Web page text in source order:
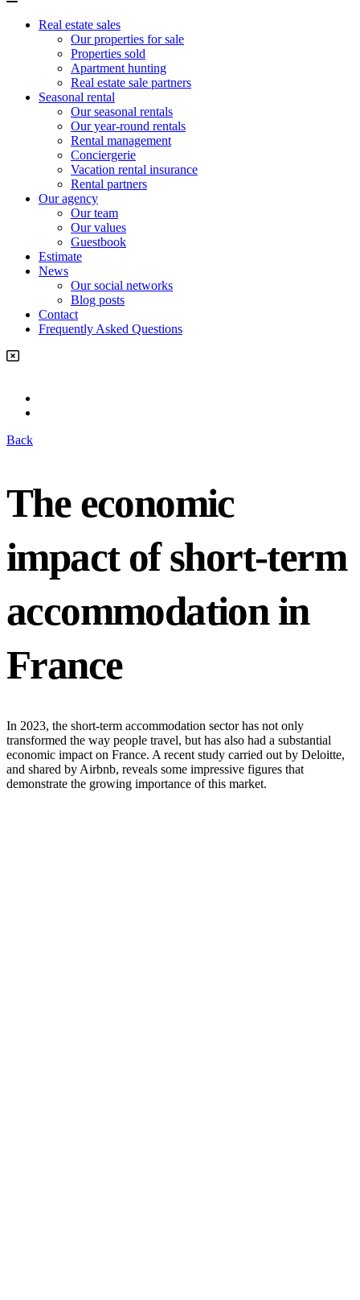
Real estate sales
Our properties for sale
Properties sold
Apartment hunting
Real estate sale partners​
Seasonal rental
Our seasonal rentals
Our year-round rentals
Rental management
Conciergerie
Vacation rental insurance
Rental partners
Our agency
Our team
Our values
Guestbook
Estimate
News
Our social networks
Blog posts
Contact
Frequently Asked Questions
Back
The economic
impact of short-term
accommodation in
France
In 2023, the short-term accommodation sector has not only
transformed the way people travel, but has also had a substantial
economic impact on France. A recent study carried out by Deloitte,
and shared by Airbnb, reveals some impressive figures that
demonstrate the growing importance of this market.